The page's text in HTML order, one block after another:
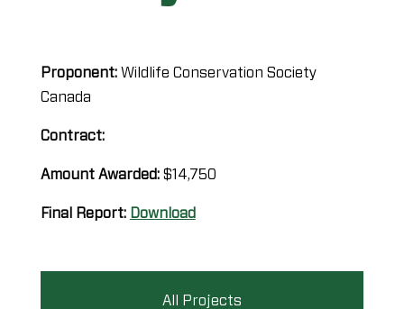
Proponent: Wildlife Conservation Society
Canada
Contract:
Amount Awarded: $14,750
Final Report: Download
All Projects